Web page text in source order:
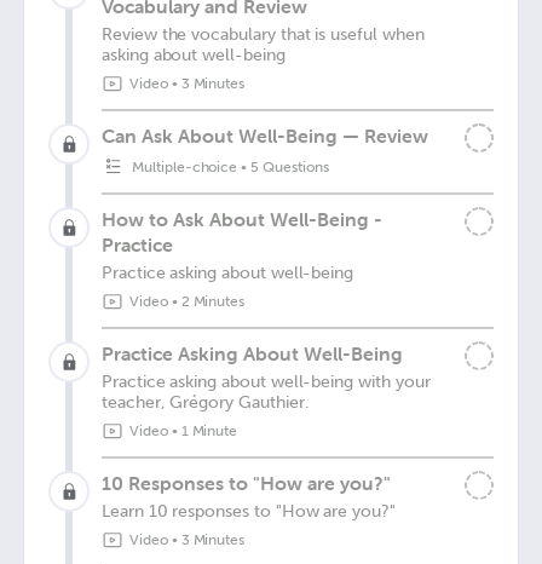
Vocabulary and Review
Review the vocabulary that is useful when
asking about well-being
Video• 3 Minutes
Can Ask About Well-Being — Review
Multiple-choice • 5 Questions
How to Ask About Well-Being -
Practice
Practice asking about well-being
Video• 2 Minutes
Practice Asking About Well-Being
Practice asking about well-being with your
teacher, Grégory Gauthier.
Video• 1 Minute
10 Responses to "How are you?"
Learn 10 responses to "How are you?"
Video• 3 Minutes